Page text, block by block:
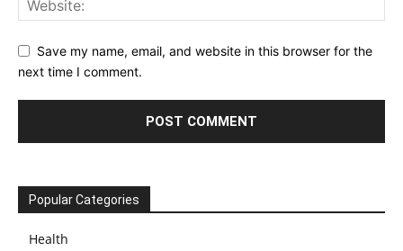
Save my name, email, and website in this browser for the
next time I comment.
Popular Categories
Health